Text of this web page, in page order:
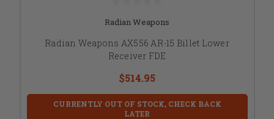
Radian Weapons
Radian Weapons AX556 AR-15 Billet Lower
Receiver FDE
$514.95
CURRENTLY OUT OF STOCK, CHECK BACK
LATER